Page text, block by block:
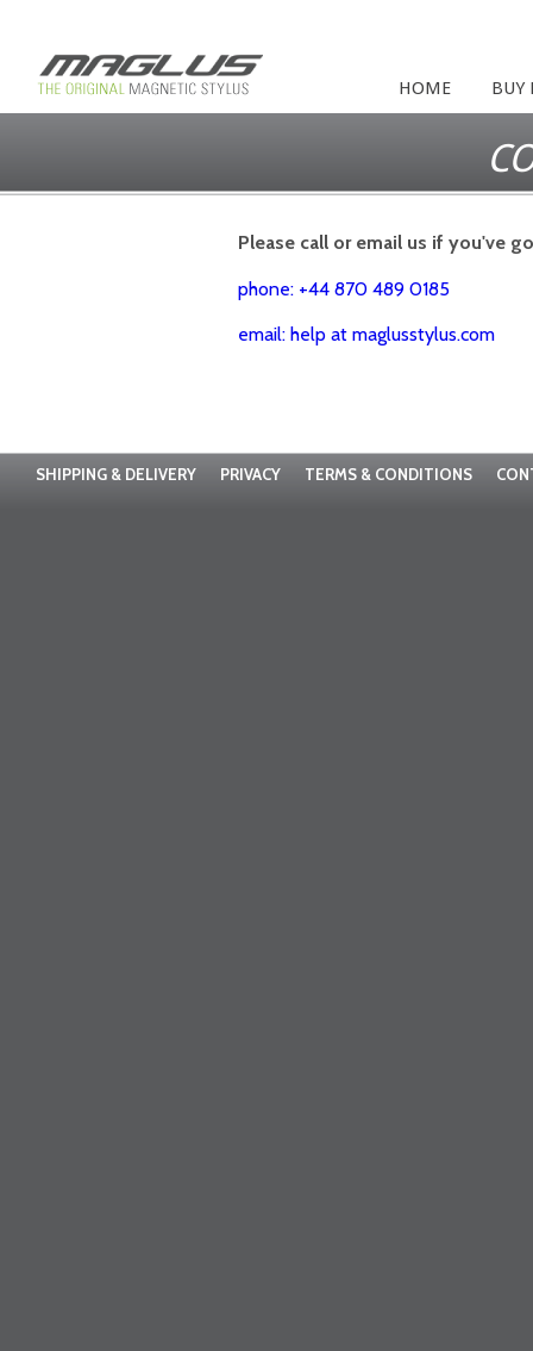
BUY
HOME
Please call or email us if you've
phone: +44 870 489 0185
email: help at maglusstylus.com
SHIPPING & DELIVERY PRIVACY TERMS & CONDITIONS